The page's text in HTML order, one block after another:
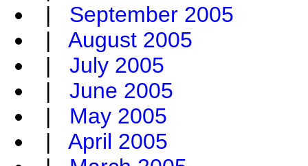
| September 2005
| August 2005
| July 2005
| June 2005
| May 2005
| April 2005